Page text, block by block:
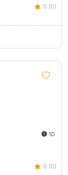
0 (0)
1D
0 (0)